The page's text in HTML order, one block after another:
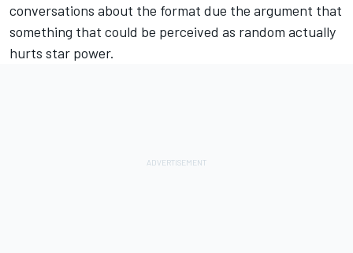
conversations about the format due the argument that
something that could be perceived as random actually
hurts star power.